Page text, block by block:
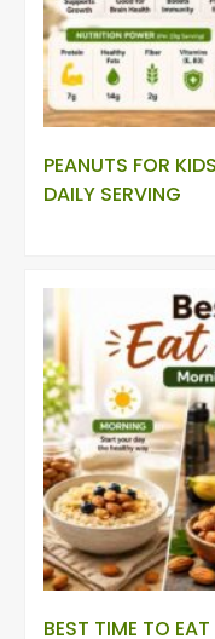
PEANUTS FOR
DAILY SERVING
BEST TIME TO